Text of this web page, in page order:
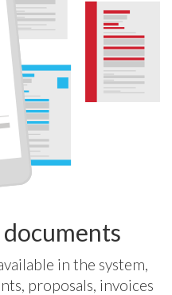
in the system,
proposals, invoices